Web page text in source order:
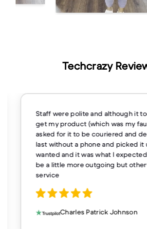
Techcrazy
Staff were polite and although it took
get my product (which was my fault
asked for it to be couriered and
last without a phone and picked it up)
wanted and it was what I expected.
be a little more outgoing but
service
Charles Patrick Johnson